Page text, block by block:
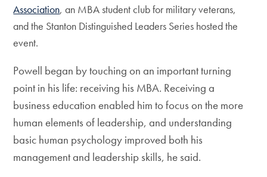
Association, an MBA student club for military veterans,
and the Stanton Distinguished Leaders Series hosted the
event.
Powell began by touching on an important turning
point in his life: receiving his MBA. Receiving a
business education enabled him to focus on the more
human elements of leadership, and understanding
basic human psychology improved both his
management and leadership skills, he said.